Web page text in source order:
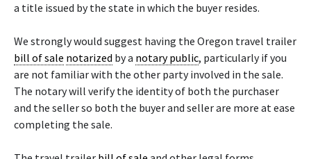
a title issued by the state in which the buyer resides.
We strongly would suggest having the Oregon travel trailer
bill of sale notarized by a notary public, particularly if you
are not familiar with the other party involved in the sale.
The notary will verify the identity of both the purchaser
and the seller so both the buyer and seller are more at ease
completing the sale.